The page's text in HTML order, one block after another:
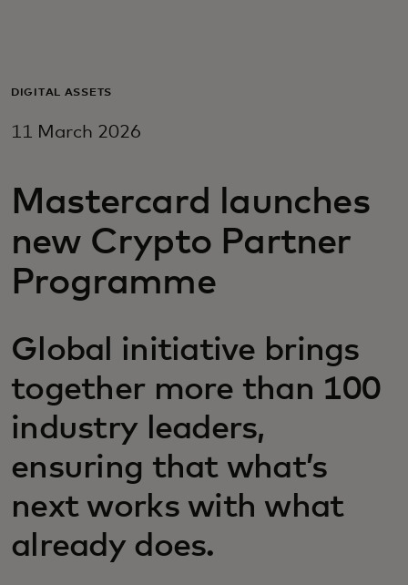
For business
For innovators
News and trends
DIGITAL ASSETS
11 March 2026
Mastercard launches
new Crypto Partner
Programme
Global initiative brings
together more than 100
industry leaders,
ensuring that what’s
next works with what
already does.